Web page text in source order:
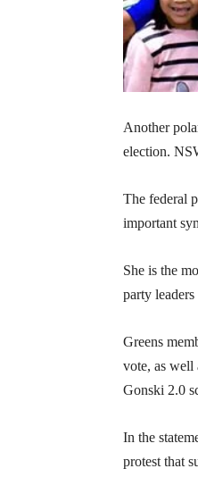
Another
election.
The federal
important
She is the
party
Greens
vote, as well
Gonski 2.0
In the
protest that